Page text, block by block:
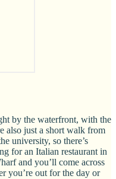
by the waterfront, with the
also just a short walk from
university, so there’s
for an Italian restaurant in
and you’ll come across
you’re out for the day or